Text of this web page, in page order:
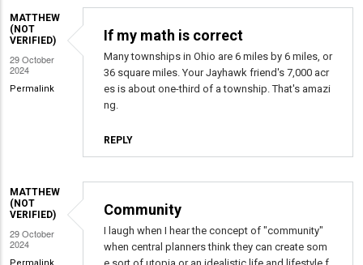
MATTHEW
(NOT
VERIFIED)
29 October
2024
Permalink
If my math is correct
Many townships in Ohio are 6 miles by 6 miles, or
36 square miles. Your Jayhawk friend's 7,000 acr
es is about one-third of a township. That's amazi
ng.
REPLY
MATTHEW
(NOT
VERIFIED)
29 October
2024
Community
I laugh when I hear the concept of "community"
when central planners think they can create som